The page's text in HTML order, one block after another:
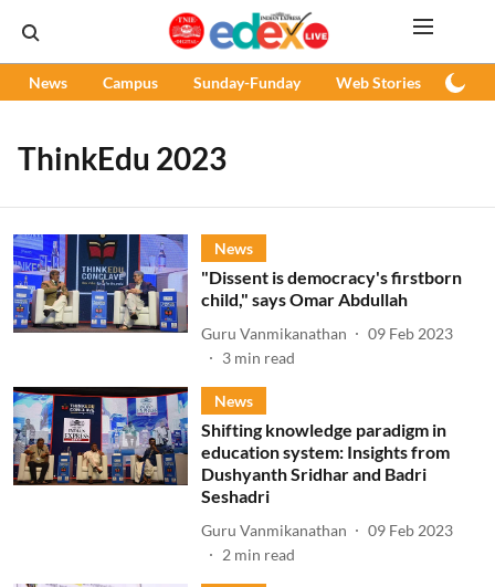
News Campus Sunday-Funday Web Stories
ThinkEdu 2023
News
"Dissent is democracy's firstborn
child," says Omar Abdullah
Guru Vanmikanathan
09 Feb 2023
3 min read
News
Shifting knowledge paradigm in
education system: Insights from
Dushyanth Sridhar and Badri
Seshadri
Guru Vanmikanathan
09 Feb 2023
2 min read